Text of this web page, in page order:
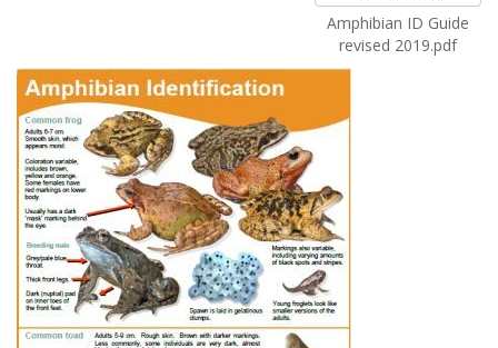
Amphibian ID Guide
revised 2019.pdf